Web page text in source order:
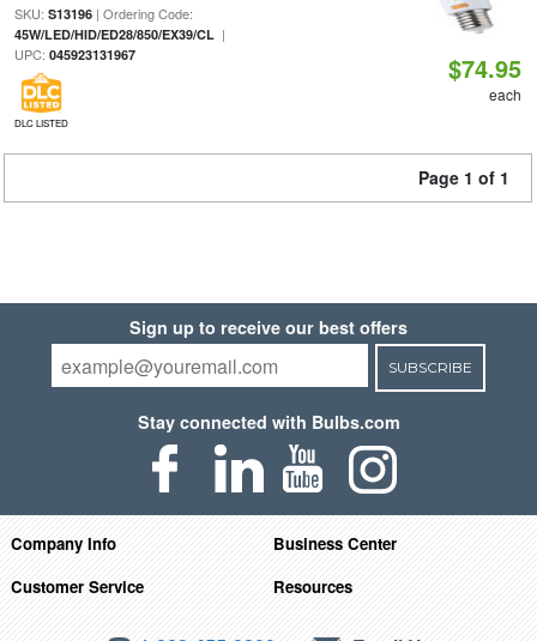
SKU: S13196| Ordering Code:
45W/LED/HID/ED28/850/EX39/CL|
UPC: 045923131967
DLC LISTED
$74.95
each
Page 1 of 1
Sign up to receive our best offers
SUBSCRIBE
Stay connected with Bulbs.com
Company Info
Business Center
Customer Service
Resources